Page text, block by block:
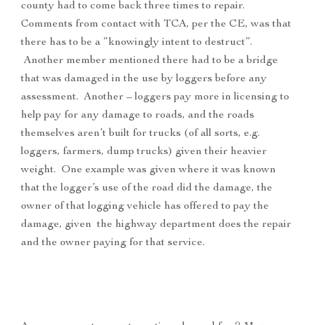
county had to come back three times to repair.
Comments from contact with TCA, per the CE, was that
there has to be a “knowingly intent to destruct”.
Another member mentioned there had to be a bridge
that was damaged in the use by loggers before any
assessment. Another – loggers pay more in licensing to
help pay for any damage to roads, and the roads
themselves aren’t built for trucks (of all sorts, e.g.
loggers, farmers, dump trucks) given their heavier
weight. One example was given where it was known
that the logger’s use of the road did the damage, the
owner of that logging vehicle has offered to pay the
damage, given the highway department does the repair
and the owner paying for that service.